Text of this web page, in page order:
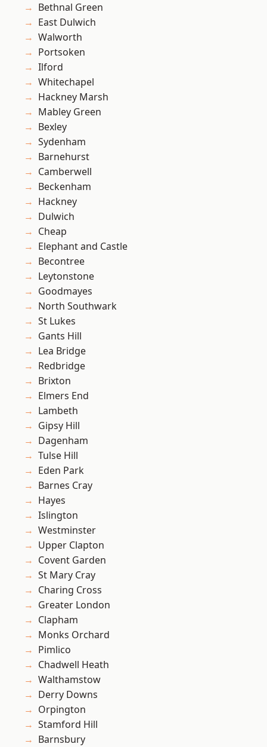
Bethnal Green
East Dulwich
Walworth
Portsoken
Ilford
Whitechapel
Hackney Marsh
Mabley Green
Bexley
Sydenham
Barnehurst
Camberwell
Beckenham
Hackney
Dulwich
Cheap
Elephant and Castle
Becontree
Leytonstone
Goodmayes
North Southwark
St Lukes
Gants Hill
Lea Bridge
Redbridge
Brixton
Elmers End
Lambeth
Gipsy Hill
Dagenham
Tulse Hill
Eden Park
Barnes Cray
Hayes
Islington
Westminster
Upper Clapton
Covent Garden
St Mary Cray
Charing Cross
Greater London
Clapham
Monks Orchard
Pimlico
Chadwell Heath
Walthamstow
Derry Downs
Orpington
Stamford Hill
Barnsbury